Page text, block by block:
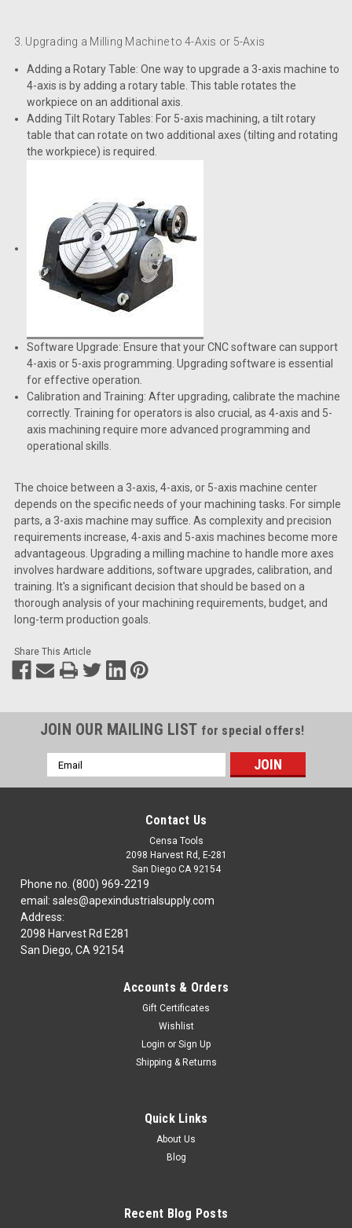
3. Upgrading a Milling Machine to 4-Axis or 5-Axis
Adding a Rotary Table: One way to upgrade a 3-axis machine to
4-axis is by adding a rotary table. This table rotates the
workpiece on an additional axis.
Adding Tilt Rotary Tables: For 5-axis machining, a tilt rotary
table that can rotate on two additional axes (tilting and rotating
the workpiece) is required.
Software Upgrade: Ensure that your CNC software can support
4-axis or 5-axis programming. Upgrading software is essential
for effective operation.
Calibration and Training: After upgrading, calibrate the machine
correctly. Training for operators is also crucial, as 4-axis and 5-
axis machining require more advanced programming and
operational skills.
The choice between a 3-axis, 4-axis, or 5-axis machine center
depends on the specific needs of your machining tasks. For simple
parts, a 3-axis machine may suffice. As complexity and precision
requirements increase, 4-axis and 5-axis machines become more
advantageous. Upgrading a milling machine to handle more axes
involves hardware additions, software upgrades, calibration, and
training. It's a significant decision that should be based on a
thorough analysis of your machining requirements, budget, and
long-term production goals.
Share This Article
JOIN OUR MAILING LIST for special offers!
Email
Address
Contact Us
Censa Tools
2098 Harvest Rd, E-281
San Diego CA 92154
Phone no. (800) 969-2219
email: sales@apexindustrialsupply.com
Address:
2098 Harvest Rd E281
San Diego, CA 92154
Accounts & Orders
Gift Certificates
Wishlist
Login or Sign Up
Shipping & Returns
Quick Links
About Us
Blog
Recent Blog Posts